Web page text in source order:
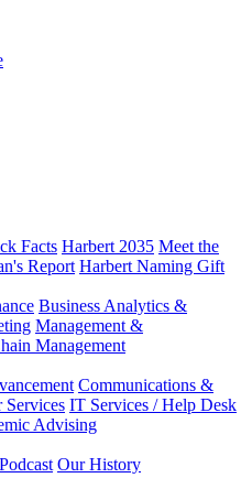
Facts Harbert 2035 Meet the
Report Harbert Naming Gift
Business Analytics &
Management &
Management
Communications &
Services IT Services / Help Desk
Advising
Our History